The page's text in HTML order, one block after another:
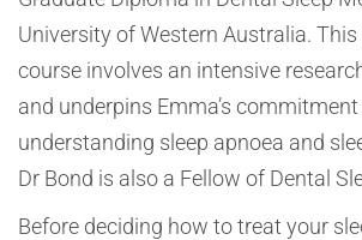
University of Western Australia.
course involves an intensive
and underpins Emma’s
understanding sleep apnoea and
Dr Bond is also a Fellow of Dental
Before deciding how to treat your